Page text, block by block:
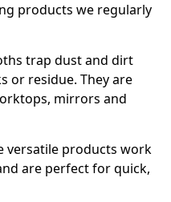
products we regularly
trap dust and dirt
or residue. They are
mirrors and
versatile products work
are perfect for quick,